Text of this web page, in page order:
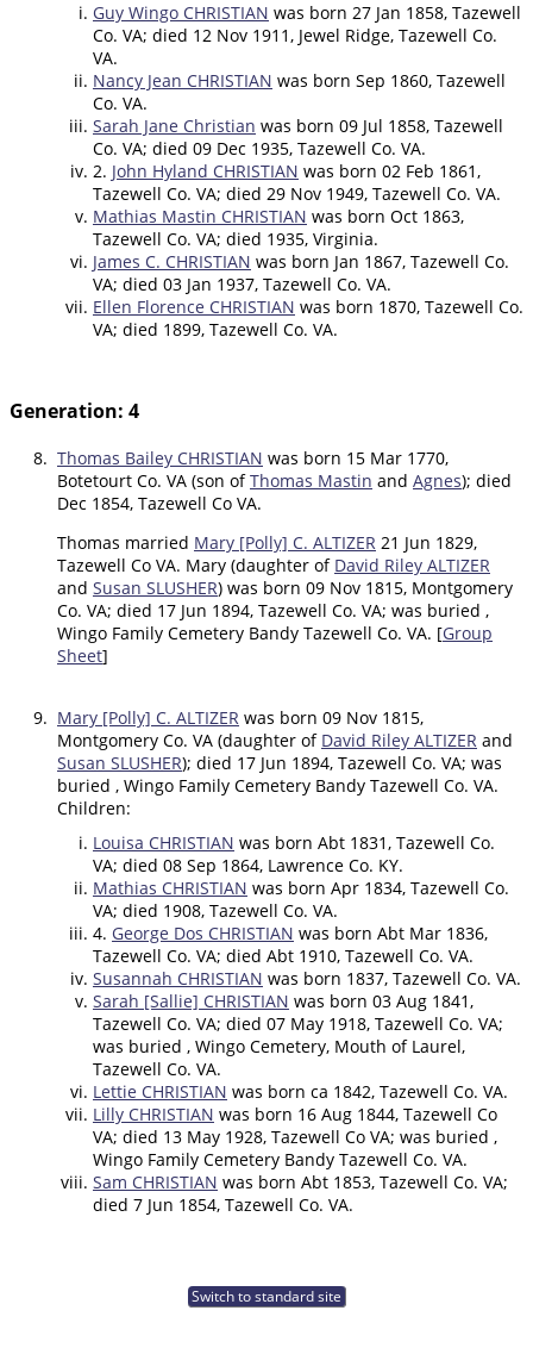
Guy Wingo CHRISTIAN was born 27 Jan 1858, Tazewell
Co. VA; died 12 Nov 1911, Jewel Ridge, Tazewell Co.
VA.
Nancy Jean CHRISTIAN was born Sep 1860, Tazewell
Co. VA.
Sarah Jane Christian was born 09 Jul 1858, Tazewell
Co. VA; died 09 Dec 1935, Tazewell Co. VA.
2. John Hyland CHRISTIAN was born 02 Feb 1861,
Tazewell Co. VA; died 29 Nov 1949, Tazewell Co. VA.
Mathias Mastin CHRISTIAN was born Oct 1863,
Tazewell Co. VA; died 1935, Virginia.
James C. CHRISTIAN was born Jan 1867, Tazewell Co.
VA; died 03 Jan 1937, Tazewell Co. VA.
Ellen Florence CHRISTIAN was born 1870, Tazewell Co.
VA; died 1899, Tazewell Co. VA.
Generation: 4
8. Thomas Bailey CHRISTIAN was born 15 Mar 1770,
Botetourt Co. VA (son ofThomas Mastin and Agnes); died
Dec 1854, Tazewell Co VA.
Thomas married Mary [Polly] C. ALTIZER 21 Jun 1829,
Tazewell Co VA. Mary (daughter of David Riley ALTIZER
and Susan SLUSHER) was born 09 Nov 1815, Montgomery
Co. VA; died 17 Jun 1894, Tazewell Co. VA; was buried ,
Wingo Family Cemetery Bandy Tazewell Co. VA. [Group
Sheet]
9. Mary [Polly] C. ALTIZER was born 09 Nov 1815,
Montgomery Co. VA (daughter of David Riley ALTIZER and
Susan SLUSHER); died 17 Jun 1894, Tazewell Co. VA; was
buried , Wingo Family Cemetery Bandy Tazewell Co. VA.
Children:
Louisa CHRISTIAN was born Abt 1831, Tazewell Co.
VA; died 08 Sep 1864, Lawrence Co. KY.
Mathias CHRISTIAN was born Apr 1834, Tazewell Co.
VA; died 1908, Tazewell Co. VA.
4. George Dos CHRISTIAN was born Abt Mar 1836,
Tazewell Co. VA; died Abt 1910, Tazewell Co. VA.
Susannah CHRISTIAN was born 1837, Tazewell Co. VA.
Sarah [Sallie] CHRISTIAN was born 03 Aug 1841,
Tazewell Co. VA; died 07 May 1918, Tazewell Co. VA;
was buried , Wingo Cemetery, Mouth of Laurel,
Tazewell Co. VA.
Lettie CHRISTIAN was born ca 1842, Tazewell Co. VA.
Lilly CHRISTIAN was born 16 Aug 1844, Tazewell Co
VA; died 13 May 1928, Tazewell Co VA; was buried ,
Wingo Family Cemetery Bandy Tazewell Co. VA.
Sam CHRISTIAN was born Abt 1853, Tazewell Co. VA;
died 7 Jun 1854, Tazewell Co. VA.
Switch to standard site